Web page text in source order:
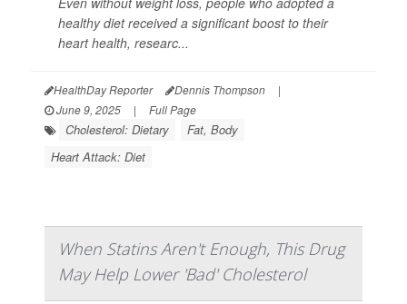
healthy diet received a significant boost to their
heart health, researc...
HealthDay Reporter Dennis Thompson
|
June 9, 2025
| Full Page
Cholesterol: Dietary
Fat, Body
Heart Attack: Diet
When Statins Aren't Enough, This Drug
May Help Lower 'Bad' Cholesterol